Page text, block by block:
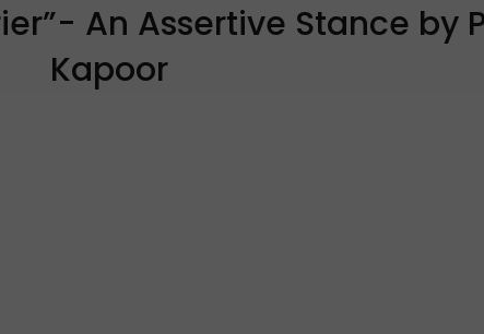
An Assertive Stance by
Kapoor